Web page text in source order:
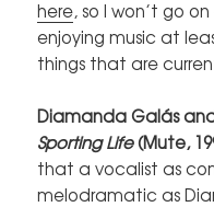
here, so I won’t go
enjoying music at
things that are
Diamanda Galás
Sporting Life(Mute,
that a vocalist as
melodramatic as